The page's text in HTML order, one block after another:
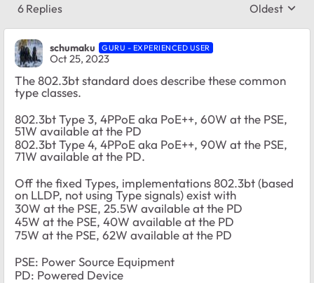
6 Replies Replies
Oldest
schumaku GURU - EXPERIENCED USER
Oct 25, 2023
The 802.3bt standard does describe these common
type classes.
802.3bt Type 3, 4PPoE aka PoE++, 60W at the PSE,
51W available at the PD
802.3bt Type 4, 4PPoE aka PoE++, 90W at the PSE,
71W available at the PD.
Off the fixed Types, implementations 802.3bt (based
on LLDP, not using Type signals) exist with
30W at the PSE, 25.5W available at the PD
45W at the PSE, 40W available at the PD
75W at the PSE, 62W available at the PD
PSE: Power Source Equipment
PD: Powered Device